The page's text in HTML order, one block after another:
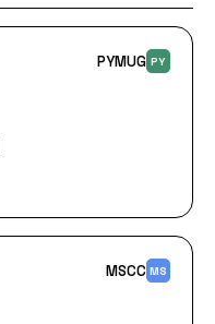
PYMUG PY
MSCC MS